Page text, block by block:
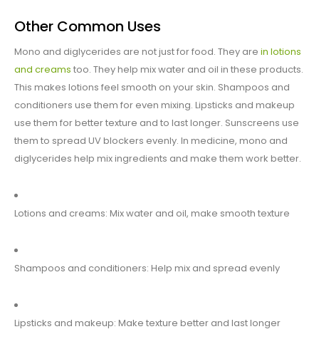
Other Common Uses
Mono and diglycerides are not just for food. They are in lotions
and creams too. They help mix water and oil in these products.
This makes lotions feel smooth on your skin. Shampoos and
conditioners use them for even mixing. Lipsticks and makeup
use them for better texture and to last longer. Sunscreens use
them to spread UV blockers evenly. In medicine, mono and
diglycerides help mix ingredients and make them work better.
Lotions and creams: Mix water and oil, make smooth texture
Shampoos and conditioners: Help mix and spread evenly
Lipsticks and makeup: Make texture better and last longer